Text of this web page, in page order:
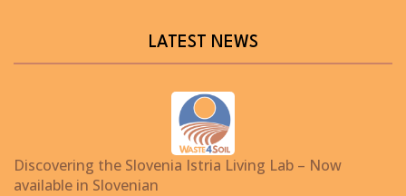
LATEST NEWS
Discovering the Slovenia Istria Living Lab – Now
available in Slovenian